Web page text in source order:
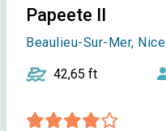
Papeete II
Beaulieu-Sur-Mer, Nice
42,65 ft